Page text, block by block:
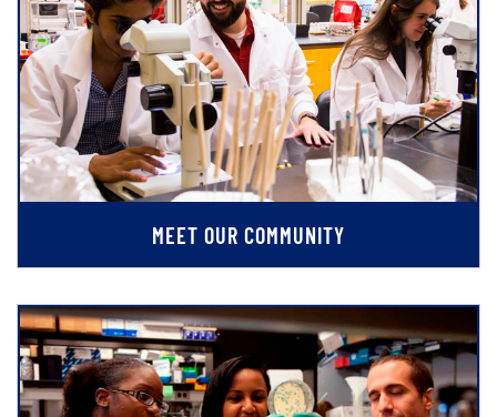
MEET OUR COMMUNITY